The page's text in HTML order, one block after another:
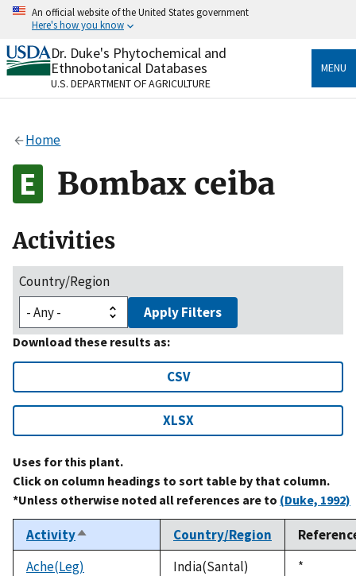
Skip
content
An official website of the United States government
Here's how you know
Official websites use .gov
A.govwebsite belongs to an official government
organization in the United States.
Alock
to the .gov website. Share sensitive information only
on official, secure websites.
Dr. Duke's Phytochemical and
Ethnobotanical Databases
U.S. DEPARTMENT OF AGRICULTURE
MENU
Home
Bombax ceiba
Activities
Country/Region
Apply Filters
Download these results as:
CSV
XLSX
Uses for this plant.
Click on column headings to sort table by that column.
*Unless otherwise noted all references are to (Duke, 1992)
ActivitySort
descending
Country/Region
Ache(Leg)
India(Santal)
Duke,
*